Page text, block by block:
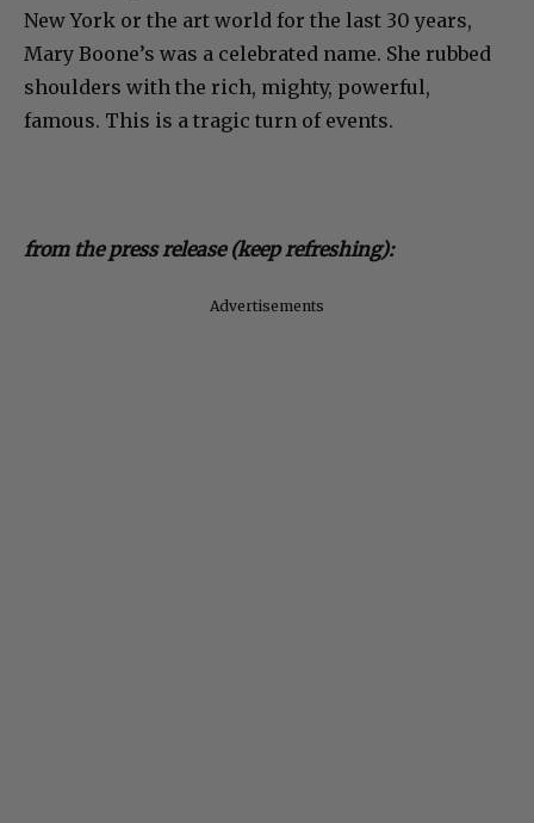
New York or the art world for the last 30 years,
Mary Boone’s was a celebrated name. She rubbed
shoulders with the rich, mighty, powerful,
famous. This is a tragic turn of events.
from the press release (keep refreshing):
Advertisements